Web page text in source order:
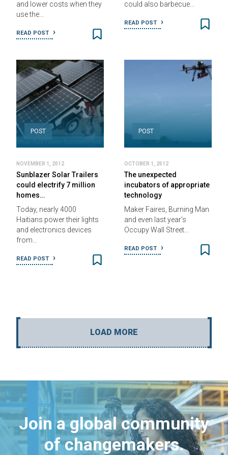
and lower costs when they
use the…
READ POST
could also barbecue…
READ POST
POST
NOVEMBER 1, 2012
Sunblazer Solar Trailers
could electrify 7 million
homes…
Today, nearly 4000
Haitians power their lights
and electronics devices
from…
READ POST
POST
OCTOBER 1, 2012
The unexpected
incubators of appropriate
technology
Maker Faires, Burning Man
and even last year’s
Occupy Wall Street…
READ POST
LOAD MORE
Join a global community
of changemakers.